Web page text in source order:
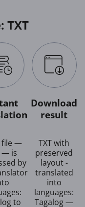
TXT
file —
— is
by
to
Download
result
TXT with
preserved
layout -
translated
into
languages:
Tagalog —